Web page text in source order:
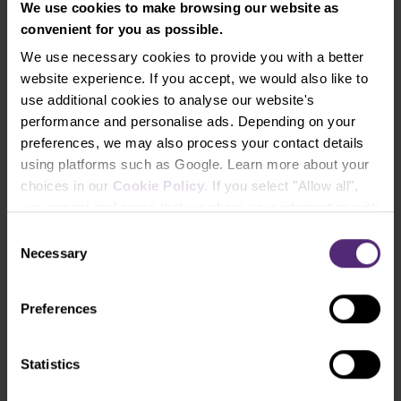
We use cookies to make browsing our website as
convenient for you as possible.
We use necessary cookies to provide you with a better
website experience. If you accept, we would also like to
use additional cookies to analyse our website's
performance and personalise ads. Depending on your
preferences, we may also process your contact details
using platforms such as Google. Learn more about your
choices in our Cookie Policy. If you select "Allow all",
mean that your data is also processed in the USA.
Selection
Necessary
Preferences
Statistics
Automated Trading Systems and trading
platforms
MetaTrader 4
This most widely used trading platform still has its
dear place in the hearts of many retail and
professional traders. Although it is far from being
new, its strengths lie in its high degree of
modifiability. This makes MT4 platform suitable for
the implementation of automated trading systems
using its own MQL4 programming language. Only in
but rather EA (expert advisors).
If you decide to run an EA on the MetaTrader 4
platform, you will find support in the huge and still
vibrant community of other traders using this